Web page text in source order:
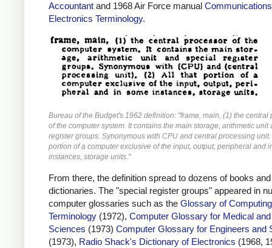
Accountant and 1968 Air Force manual
Electronics Terminology.
Bureau of the Budget's 1962 definition: "frame, main, (1) the central
of the computer system. It contains the main storage, arithmetic unit
register groups. Synonymous with CPU and central processing
portion of a computer exclusive of the input, output, peripheral and
instances, storage units."
From there, the definition spread to dozens of books and
dictionaries. The "special register groups" appeared in
computer glossaries such as the Glossary of Computing
Terminology (1972), Computer Glossary for Medical
Sciences (1973) Computer Glossary for Engineers and
(1973), Radio Shack's Dictionary of Electronics (1968,